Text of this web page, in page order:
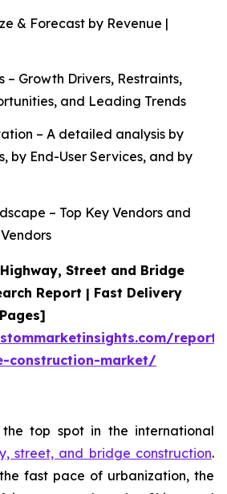
& Forecast by Revenue |
– Growth Drivers, Restraints,
and Leading Trends
– A detailed analysis by
by End-User Services, and by
– Top Key Vendors and
Street and Bridge
Report | Fast Delivery
construction-market/
top spot in the international
street, and bridge construction.
fast pace of urbanization, the